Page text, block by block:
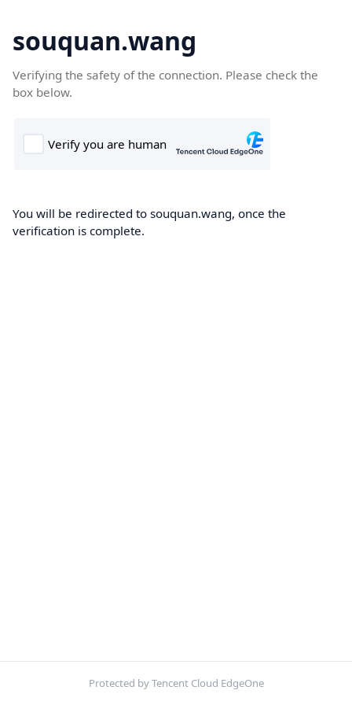
souquan.wang
Verifying the safety of the connection. Please check the
box below.
You will be redirected to souquan.wang, once the
verification is complete.
Protected by Tencent Cloud EdgeOne